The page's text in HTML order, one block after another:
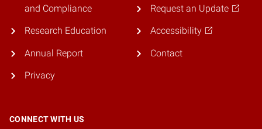
and Compliance
Research Education
Annual Report
Privacy
Request an Update
Accessibility
Contact
CONNECT WITH US